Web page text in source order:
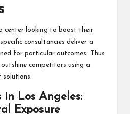
center looking to boost their
consultancies deliver a
for particular outcomes. Thus
competitors using a
solutions.
in Los Angeles:
Exposure